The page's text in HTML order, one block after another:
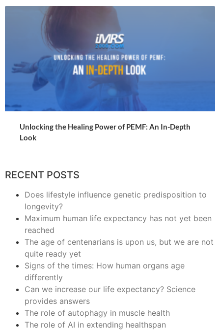
Unlocking the Healing Power of PEMF: An In-Depth
Look
RECENT POSTS
Does lifestyle influence genetic predisposition to
longevity?
Maximum human life expectancy has not yet been
reached
The age of centenarians is upon us, but we are not
quite ready yet
Signs of the times: How human organs age
differently
Can we increase our life expectancy? Science
provides answers
The role of autophagy in muscle health
The role of AI in extending healthspan